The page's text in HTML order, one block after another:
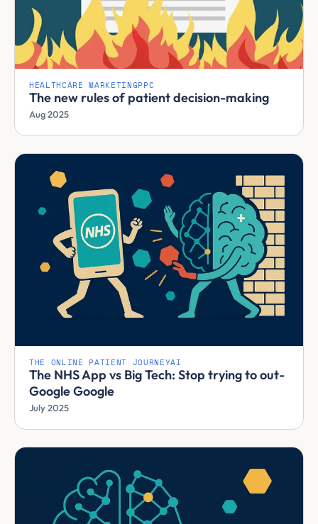
HEALTHCARE MARKETINGPPC
The new rules of patient decision-making
Aug 2025
THE ONLINE PATIENT JOURNEYAI
The NHS App vs Big Tech: Stop trying to out-
Google Google
July 2025